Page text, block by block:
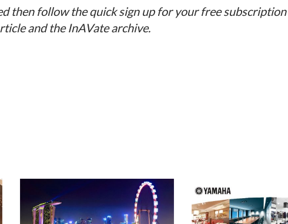
then follow the quick sign up for your free subscription
and the InAVate archive.